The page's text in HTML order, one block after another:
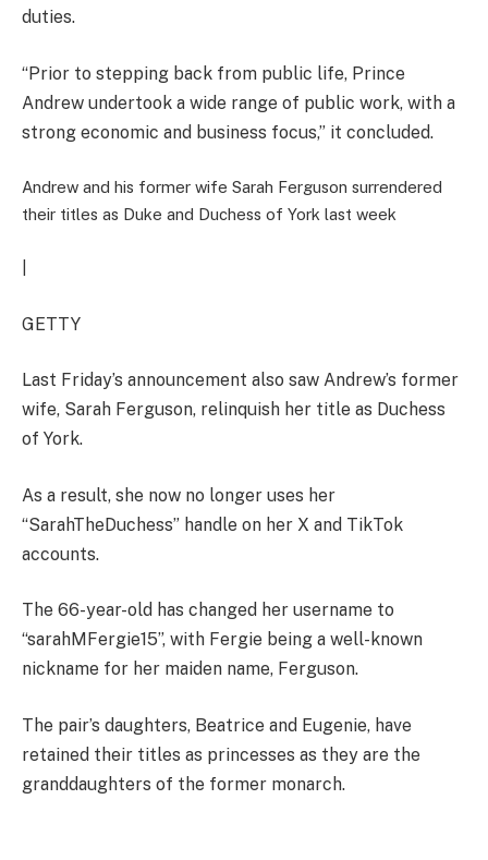
duties.
“Prior to stepping back from public life, Prince
Andrew undertook a wide range of public work, with a
strong economic and business focus,” it concluded.
Andrew and his former wife Sarah Ferguson surrendered
their titles as Duke and Duchess of York last week
GETTY
Last Friday’s announcement also saw Andrew’s former
wife, Sarah Ferguson, relinquish her title as Duchess
of York.
As a result, she now no longer uses her
“SarahTheDuchess” handle on her X and TikTok
accounts.
The 66-year-old has changed her username to
“sarahMFergie15”, with Fergie being a well-known
nickname for her maiden name, Ferguson.
The pair’s daughters, Beatrice and Eugenie, have
retained their titles as princesses as they are the
granddaughters of the former monarch.